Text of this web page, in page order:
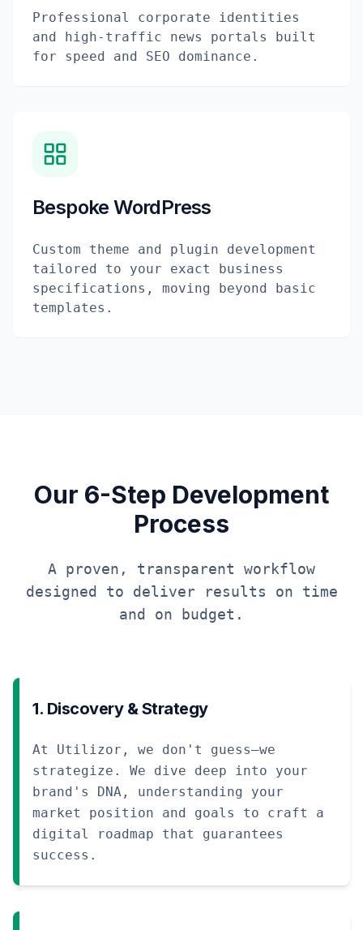
Professional corporate identities
and high-traffic news portals built
for speed and SEO dominance.
Bespoke WordPress
Custom theme and plugin development
tailored to your exact business
specifications, moving beyond basic
templates.
Our 6-Step Development
Process
A proven, transparent workflow
designed to deliver results on time
and on budget.
1. Discovery & Strategy
At Utilizor, we don't guess—we
strategize. We dive deep into your
brand's DNA, understanding your
market position and goals to craft a
digital roadmap that guarantees
success.